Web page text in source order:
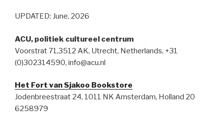
UPDATED: June, 2026
ACU, politiek cultureel centrum
Voorstrat 71,3512 AK, Utrecht, Netherlands, +31
(0)302314590, info@acu.nl
Het Fort van Sjakoo Bookstore
Jodenbreestraat 24, 1011 NK Amsterdam, Holland 20
6258979